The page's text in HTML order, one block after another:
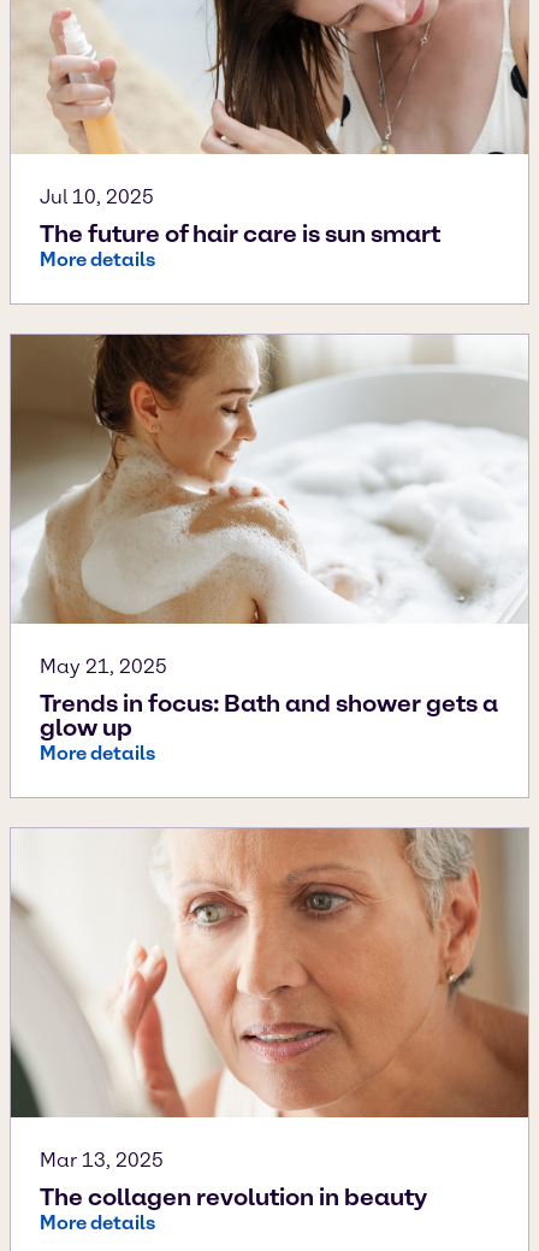
Jul 10, 2025
The future of hair care is sun smart
More details
May 21, 2025
Trends in focus: Bath and shower gets a
glow up
More details
Mar 13, 2025
The collagen revolution in beauty
More details